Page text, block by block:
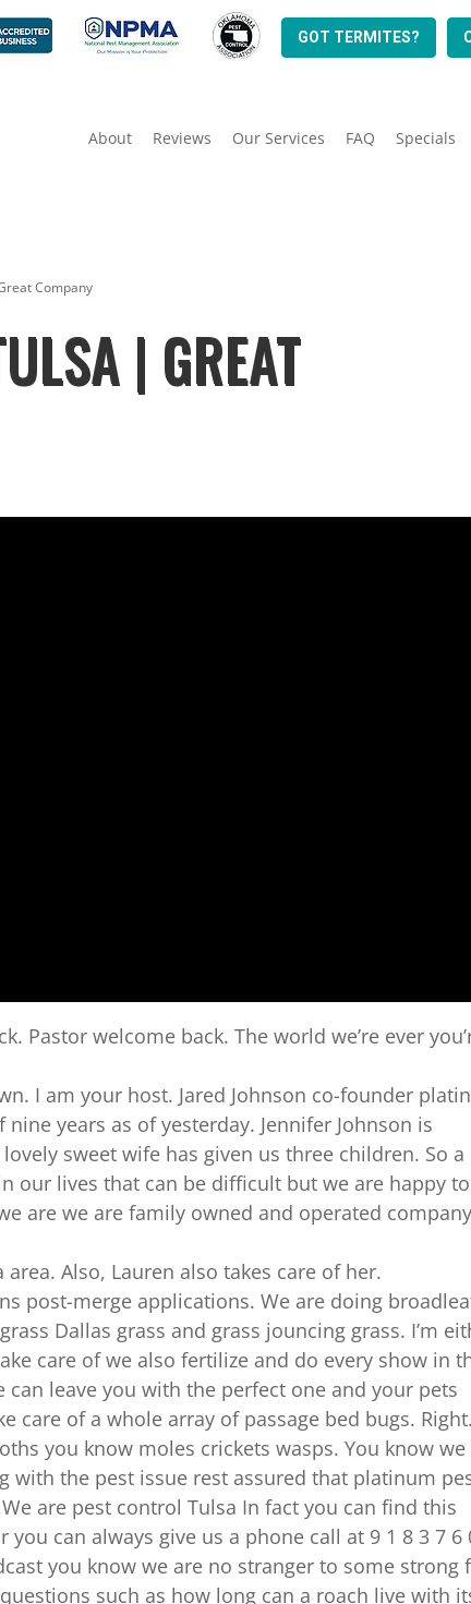
GOT TERMITES?
About Reviews Our Services FAQ Specials
Company
| GREAT
Pastor welcome back. The world we’re ever
I am your host. Jared Johnson co-founder
years as of yesterday. Jennifer Johnson is
sweet wife has given us three children. So a
our lives that can be difficult but we are happy to
are we are family owned and operated company
Also, Lauren also takes care of her.
post-merge applications. We are doing
Dallas grass and grass jouncing grass. I’m
care of we also fertilize and do every show in
leave you with the perfect one and your pets
care of a whole array of passage bed bugs. Right.
you know moles crickets wasps. You know we
with the pest issue rest assured that platinum
are pest control Tulsa In fact you can find this
can always give us a phone call at 9 1 8 3 7 6
you know we are no stranger to some strong
such as how long can a roach live with